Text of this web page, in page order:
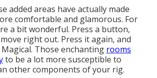
added areas have actually made
comfortable and glamorous. For
a bit wonderful. Press a button,
right out. Press it again, and
Those enchanting rooms
to be a lot more susceptible to
other components of your rig.